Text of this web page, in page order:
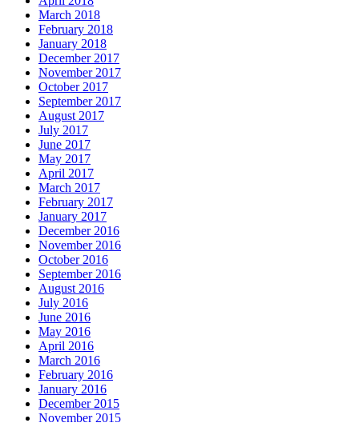
March 2018
February 2018
January 2018
December 2017
November 2017
October 2017
September 2017
August 2017
July 2017
June 2017
May 2017
April 2017
March 2017
February 2017
January 2017
December 2016
November 2016
October 2016
September 2016
August 2016
July 2016
June 2016
May 2016
April 2016
March 2016
February 2016
January 2016
December 2015
November 2015